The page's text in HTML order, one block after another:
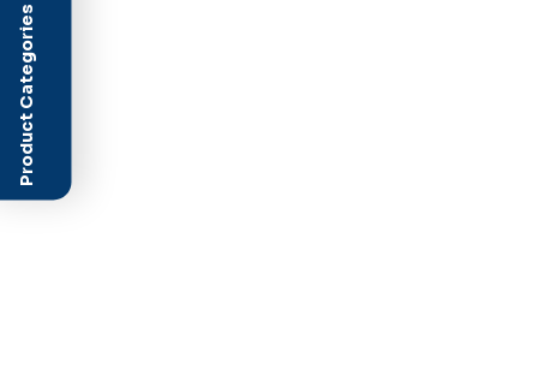
Product Categories